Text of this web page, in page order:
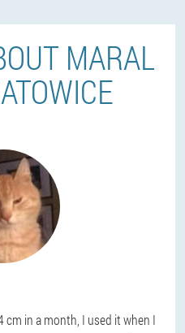
MARAL
cm in a month, I used it when I